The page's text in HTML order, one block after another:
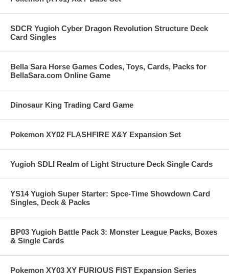
SDCR Yugioh Cyber Dragon Revolution Structure Deck
Card Singles
Bella Sara Horse Games Codes, Toys, Cards, Packs for
BellaSara.com Online Game
Dinosaur King Trading Card Game
Pokemon XY02 FLASHFIRE X&Y Expansion Set
Yugioh SDLI Realm of Light Structure Deck Single Cards
YS14 Yugioh Super Starter: Spce-Time Showdown Card
Singles, Deck & Packs
BP03 Yugioh Battle Pack 3: Monster League Packs, Boxes
& Single Cards
Pokemon XY03 XY FURIOUS FIST Expansion Series